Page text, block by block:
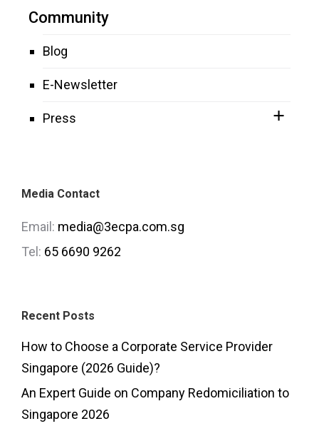
Community
Blog
E-Newsletter
Press
Media Contact
Email: media@3ecpa.com.sg
Tel: 65 6690 9262
Recent Posts
How to Choose a Corporate Service Provider
Singapore (2026 Guide)?
An Expert Guide on Company Redomiciliation to
Singapore 2026